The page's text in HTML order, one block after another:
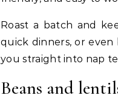
Roast a batch and
quick dinners, or
you straight into nap
Beans and